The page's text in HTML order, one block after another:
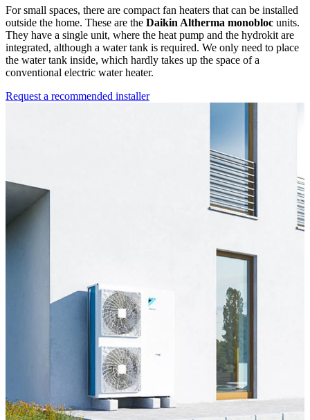
For small spaces, there are compact fan heaters that can be installed
outside the home. These are the Daikin Altherma monobloc units.
They have a single unit, where the heat pump and the hydrokit are
integrated, although a water tank is required. We only need to place
the water tank inside, which hardly takes up the space of a
conventional electric water heater.
Request a recommended installer